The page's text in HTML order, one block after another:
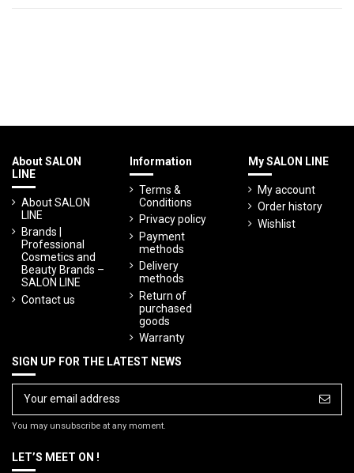
About SALON
LINE
About SALON
LINE
Brands |
Professional
Cosmetics and
Beauty Brands –
SALON LINE
Contact us
Information
Terms &
Conditions
Privacy policy
Payment
methods
Delivery
methods
Return of
purchased
goods
Warranty
My SALON LINE
My account
Order history
Wishlist
SIGN UP FOR THE LATEST NEWS
You may unsubscribe at any moment.
LET’S MEET ON !